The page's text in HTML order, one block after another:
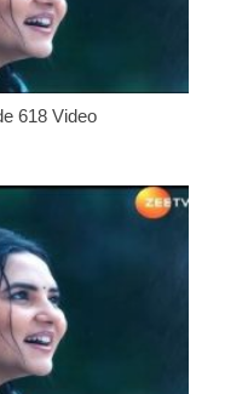
618 Video